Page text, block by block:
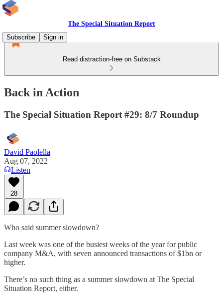
The Special Situation Report
Subscribe
Sign in
Read distraction-free on Substack
Back in Action
The Special Situation Report #29: 8/7 Roundup
David Paolella
Aug 07, 2022
Listen
28
Who said summer slowdown?
Last week was one of the busiest weeks of the year for public
company M&A, with seven announced transactions of $1bn or
higher.
There’s no such thing as a summer slowdown at The Special
Situation Report, either.